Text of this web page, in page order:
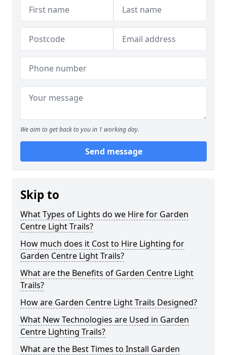
We aim to get back to you in 1 working day.
Send message
Skip to
What Types of Lights do we Hire for Garden
Centre Light Trails?
How much does it Cost to Hire Lighting for
Garden Centre Light Trails?
What are the Benefits of Garden Centre Light
Trails?
How are Garden Centre Light Trails Designed?
What New Technologies are Used in Garden
Centre Lighting Trails?
What are the Best Times to Install Garden